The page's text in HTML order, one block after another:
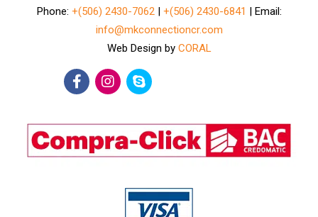
Phone: +(506) 2430-7062| +(506) 2430-6841 | Email:
info@mkconnectioncr.com
Web Design by CORAL